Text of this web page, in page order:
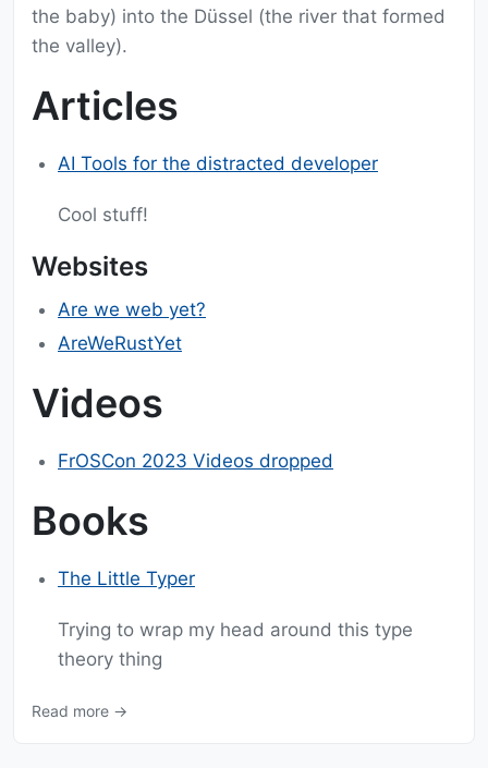
the baby) into the Düssel (the river that formed
the valley).
Articles
AI Tools for the distracted developer
Cool stuff!
Websites
Are we web yet?
AreWeRustYet
Videos
FrOSCon 2023 Videos dropped
Books
The Little Typer
Trying to wrap my head around this type
theory thing
Read more →